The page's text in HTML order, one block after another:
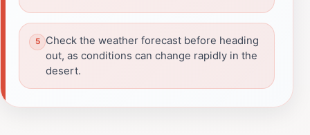
Check the weather forecast before heading
out, as conditions can change rapidly in the
desert.